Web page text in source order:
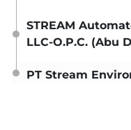
STREAM
LLC-O.P.C. (Abu
PT Stream